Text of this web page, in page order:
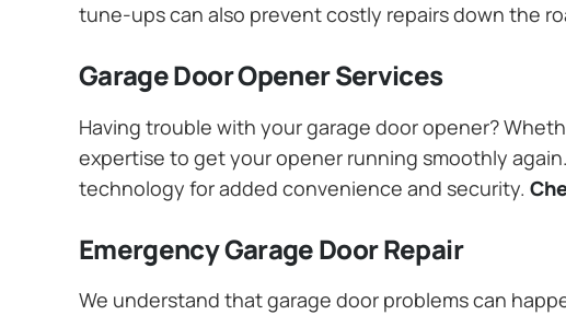
tune-ups can also prevent costly repairs down the
Garage Door Opener Services
Having trouble with your garage door opener?
expertise to get your opener running smoothly
technology for added convenience and security.
Emergency Garage Door Repair
We understand that garage door problems can